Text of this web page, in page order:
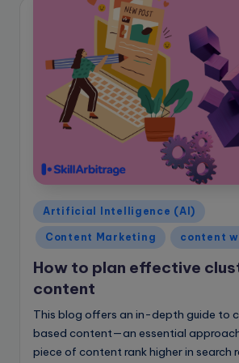
Posted
in
Artificial Intelligence (AI)
Content Marketing content
How to plan effective
content
This blog offers an in-depth guide to
based content—an essential
piece of content rank higher in search